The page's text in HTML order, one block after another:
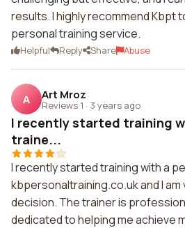
results. I highly recommend Kbpt
personal training service.
Helpful Reply Share Abuse
A Art Mroz
Reviews 1 · 3 years ago
I recently started training
traine...
I recently started training with a
kbpersonaltraining.co.uk and I am
decision. The trainer is
dedicated to helping me achieve